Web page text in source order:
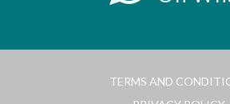
TERMS AND